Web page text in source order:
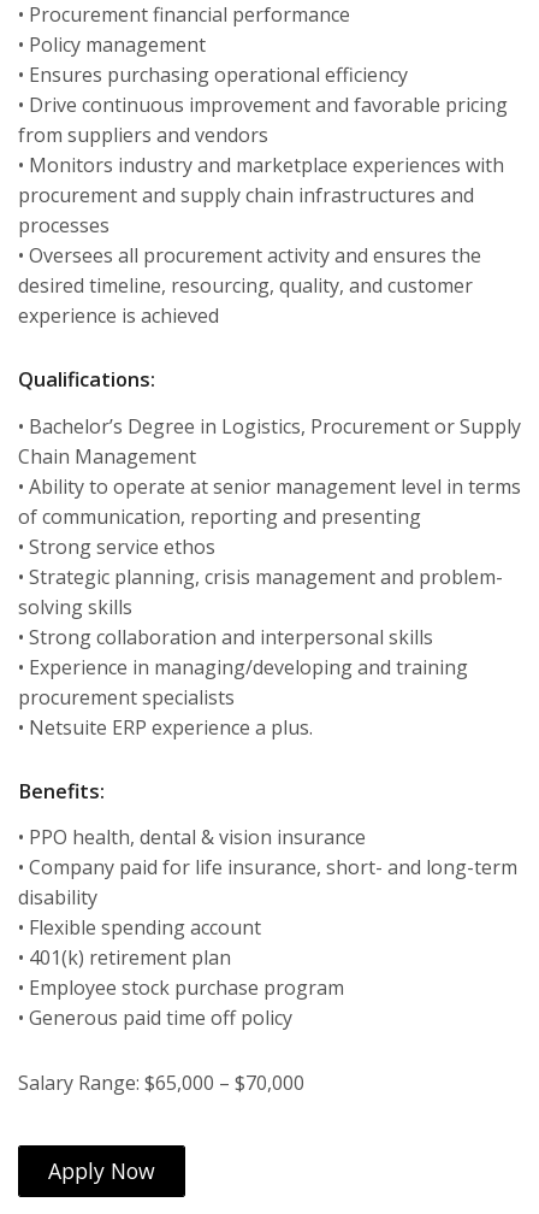
• Procurement financial performance
• Policy management
• Ensures purchasing operational efficiency
• Drive continuous improvement and favorable pricing
from suppliers and vendors
• Monitors industry and marketplace experiences with
procurement and supply chain infrastructures and
processes
• Oversees all procurement activity and ensures the
desired timeline, resourcing, quality, and customer
experience is achieved
Qualifications:
• Bachelor’s Degree in Logistics, Procurement or Supply
Chain Management
• Ability to operate at senior management level in terms
of communication, reporting and presenting
• Strong service ethos
• Strategic planning, crisis management and problem-
solving skills
• Strong collaboration and interpersonal skills
• Experience in managing/developing and training
procurement specialists
• Netsuite ERP experience a plus.
Benefits:
• PPO health, dental & vision insurance
• Company paid for life insurance, short- and long-term
disability
• Flexible spending account
• 401(k) retirement plan
• Employee stock purchase program
• Generous paid time off policy
Salary Range: $65,000 – $70,000
Apply Now